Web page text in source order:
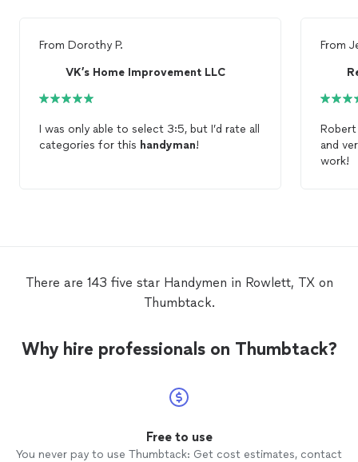
From Dorothy P.
VK’s Home Improvement LLC
I was only able to select 3:5, but I’d rate all
categories for this handyman!
From
and
work!
There are 143 five star Handymen in Rowlett, TX on
Thumbtack.
Why hire professionals on Thumbtack?
Free to use
You never pay to use Thumbtack: Get cost estimates, contact